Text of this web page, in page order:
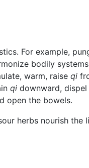
For example,
bodily
warm, raise qi
qi downward,
open the bowels.
herbs nourish the